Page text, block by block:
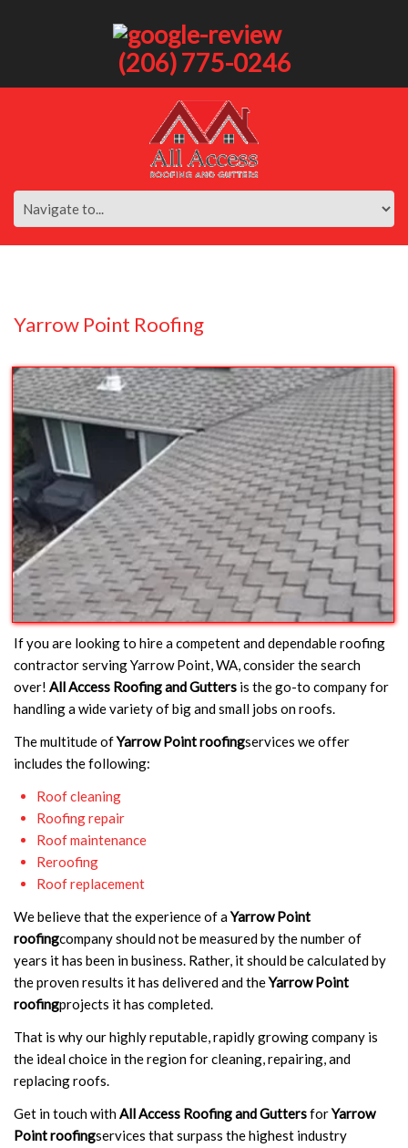
(206) 775-0246
Yarrow Point Roofing
If you are looking to hire a competent and dependable roofing
contractor serving Yarrow Point, WA, consider the search
over! All Access Roofing and Gutters is the go-to company for
handling a wide variety of big and small jobs on roofs.
The multitude ofYarrow Point roofingservices we offer
includes the following:
Roof cleaning
Roofing repair
Roof maintenance
Reroofing
Roof replacement
We believe that the experience of aYarrow Point
roofingcompany should not be measured by the number of
years it has been in business. Rather, it should be calculated by
the proven results it has delivered and theYarrow Point
roofingprojects it has completed.
That is why our highly reputable, rapidly growing company is
the ideal choice in the region for cleaning, repairing, and
replacing roofs.
Get in touch withAll Access Roofing and GuttersforYarrow
Point roofingservices that surpass the highest industry